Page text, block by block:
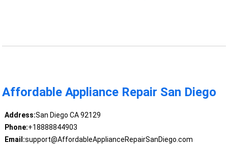
Affordable Appliance Repair San Diego
Address:San Diego CA 92129
Phone:+18888844903
Email:support@AffordableApplianceRepairSanDiego.com